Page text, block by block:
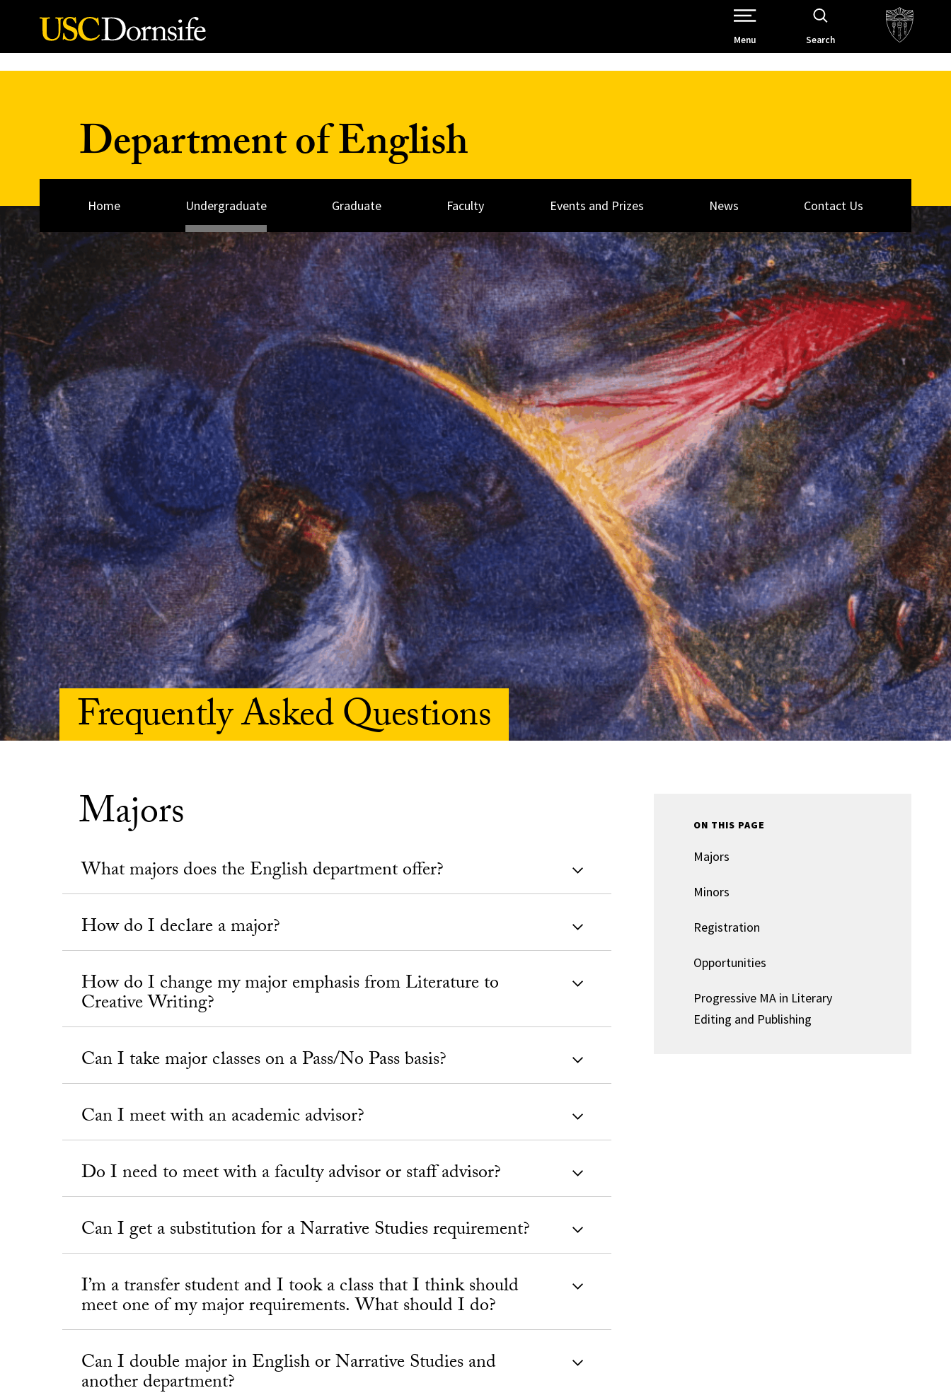
Skip to Content
Open Site Navigation /
Menu Search
Department of English
Home Undergraduate Graduate Faculty Events and Prizes News Contact Us
Frequently Asked Questions
Majors
What majors does the English department offer?
How do I declare a major?
How do I change my major emphasis from Literature to
Creative Writing?
Can I take major classes on a Pass/No Pass basis?
Can I meet with an academic advisor?
Do I need to meet with a faculty advisor or staff advisor?
Can I get a substitution for a Narrative Studies requirement?
I’m a transfer student and I took a class that I think should
meet one of my major requirements. What should I do?
Can I double major in English or Narrative Studies and
another department?
ON THIS PAGE
Majors
Minors
Registration
Opportunities
Progressive MA in Literary
Editing and Publishing